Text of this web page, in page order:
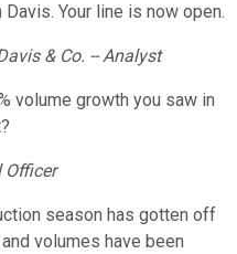
Your line is now open.
& Co. -- Analyst
volume growth you saw in
Officer
season has gotten off
volumes have been